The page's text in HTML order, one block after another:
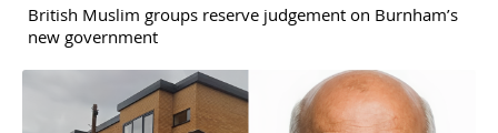
British Muslim groups reserve judgement on Burnham’s
new government